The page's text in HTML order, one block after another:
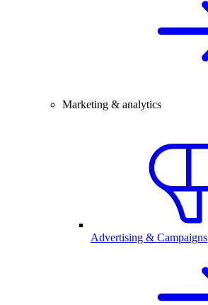
Marketing & analytics
Advertising & Campaigns